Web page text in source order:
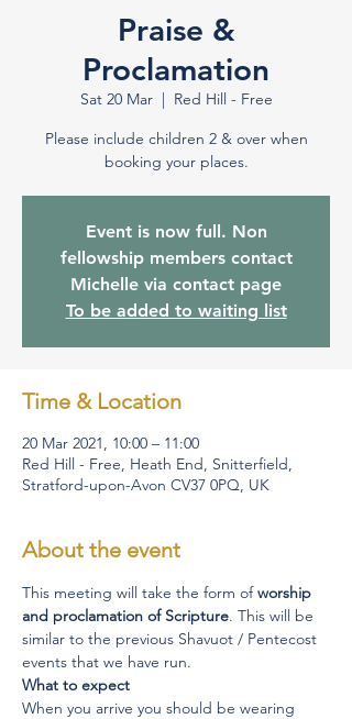
Praise &
Proclamation
Sat 20 Mar
  |
Red Hill - Free
Please include children 2 & over when
booking your places.
Event is now full. Non
fellowship members contact
Michelle via contact page
To be added to waiting list
Time & Location
20 Mar 2021, 10:00 – 11:00
Red Hill - Free, Heath End, Snitterfield,
Stratford-upon-Avon CV37 0PQ, UK
About the event
This meeting will take the form of worship
and proclamation of Scripture. This will be
similar to the previous Shavuot / Pentecost
events that we have run.
What to expect
When you arrive you should be wearing